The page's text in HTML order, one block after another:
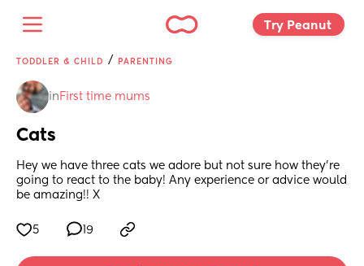
Try Peanut
TODDLER & CHILD / PARENTING
in First time mums
Cats
Hey we have three cats we adore but not sure how they’re
going to react to the baby! Any experience or advice would
be amazing!! X
5 19